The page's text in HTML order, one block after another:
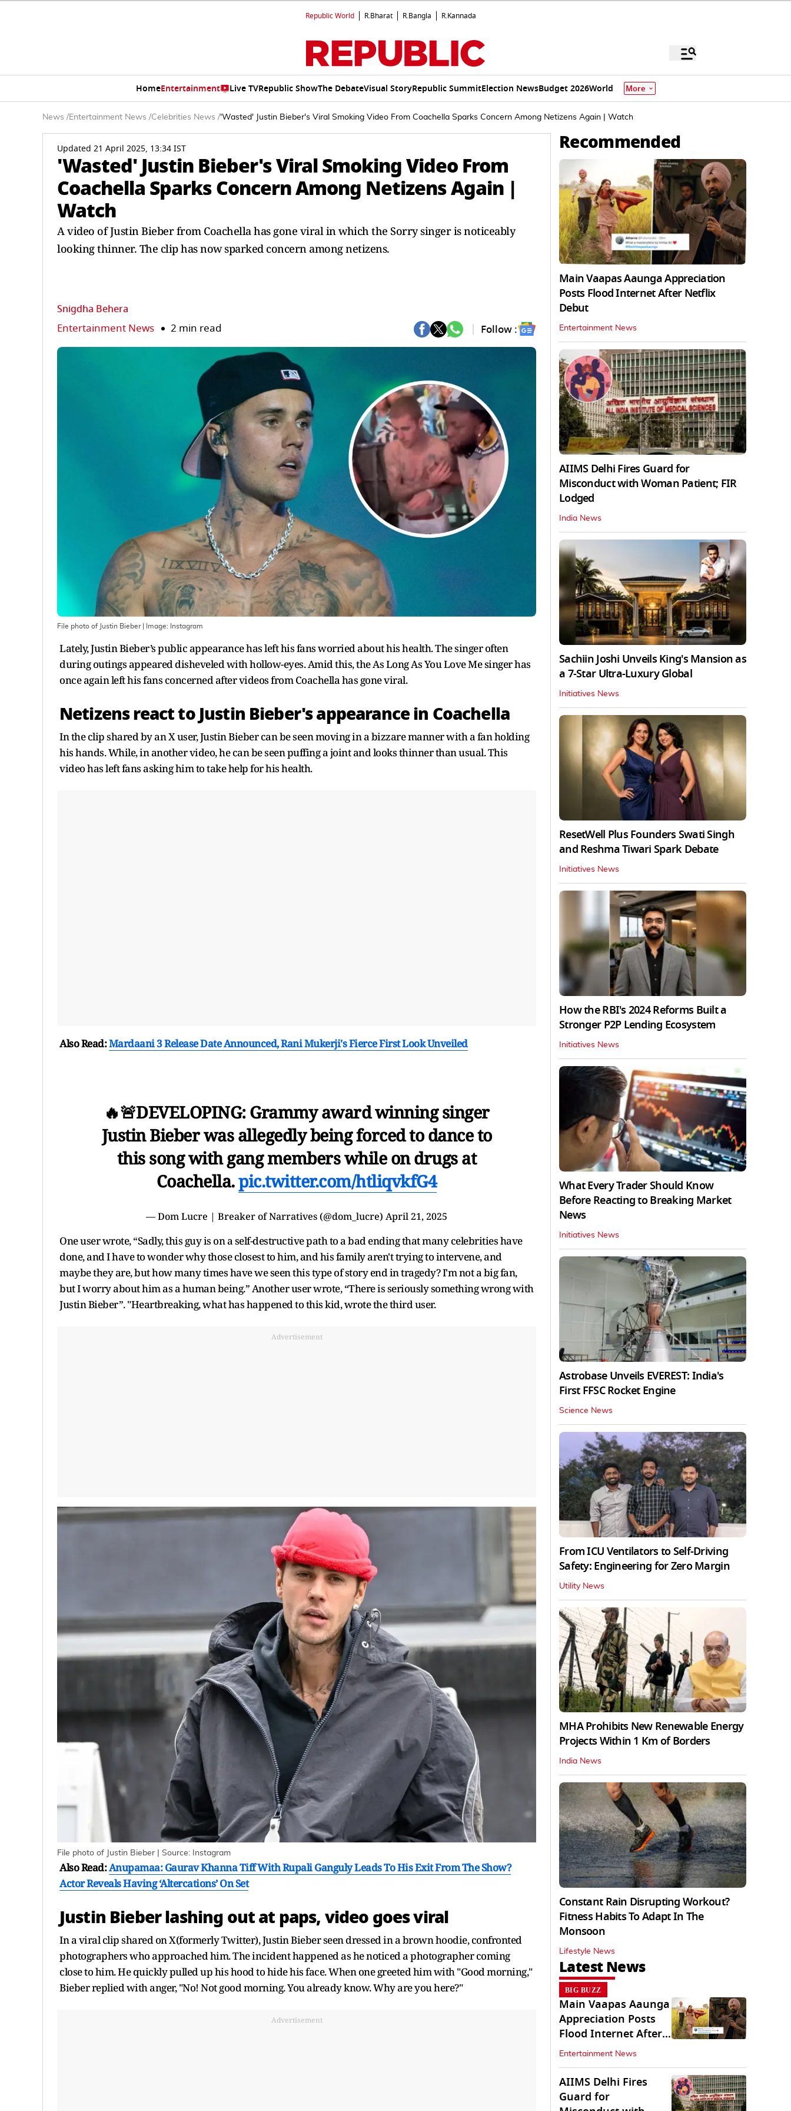
Republic World R.Bharat R.Bangla R.Kannada
HomeEntertainment Live TVRepublic ShowThe DebateVisual StoryRepublic SummitElection NewsBudget 2026World More
News /Entertainment News /Celebrities News /'Wasted' Justin Bieber's Viral Smoking Video From Coachella Sparks Concern Among Netizens Again | Watch
Updated 21 April 2025, 13:34 IST
'Wasted' Justin Bieber's Viral Smoking Video From
Coachella Sparks Concern Among Netizens Again |
Watch
A video of Justin Bieber from Coachella has gone viral in which the Sorry singer is noticeably
looking thinner. The clip has now sparked concern among netizens.
Snigdha Behera
Entertainment News 2 min read Follow :
File photo of Justin Bieber| Image: Instagram
Lately, Justin Bieber’s public appearance has left his fans worried about his health. The singer often
during outings appeared disheveled with hollow-eyes. Amid this, the As Long As You Love Me singer has
once again left his fans concerned after videos from Coachella has gone viral.
Netizens react to Justin Bieber's appearance in Coachella
In the clip shared by an X user, Justin Bieber can be seen moving in a bizzare manner with a fan holding
his hands. While, in another video, he can be seen puffing a joint and looks thinner than usual. This
video has left fans asking him to take help for his health.
Also Read:Mardaani 3 Release Date Announced, Rani Mukerji's Fierce First Look Unveiled
🔥🚨DEVELOPING: Grammy award winning singer
Justin Bieber was allegedly being forced to dance to
this song with gang members while on drugs at
Coachella.pic.twitter.com/htliqvkfG4
— Dom Lucre | Breaker of Narratives (@dom_lucre) April 21, 2025
One user wrote, “Sadly, this guy is on a self-destructive path to a bad ending that many celebrities have
done, and I have to wonder why those closest to him, and his family aren't trying to intervene, and
maybe they are, but how many times have we seen this type of story end in tragedy? I'm not a big fan,
but I worry about him as a human being.” Another user wrote, “There is seriously something wrong with
Justin Bieber”. "Heartbreaking, what has happened to this kid, wrote the third user.
Advertisement
File photo of Justin Bieber | Source: Instagram
Also Read:Anupamaa: Gaurav Khanna Tiff With Rupali Ganguly Leads To His Exit From The Show?
Actor Reveals Having ‘Altercations’ On Set
Justin Bieber lashing out at paps, video goes viral
In a viral clip shared on X(formerly Twitter), Justin Bieber seen dressed in a brown hoodie, confronted
photographers who approached him. The incident happened as he noticed a photographer coming
close to him. He quickly pulled up his hood to hide his face. When one greeted him with "Good morning,"
Bieber replied with anger, "No! Not good morning. You already know. Why are you here?"
Advertisement
Recommended
Main Vaapas Aaunga Appreciation
Posts Flood Internet After Netflix
Debut
Entertainment News
AIIMS Delhi Fires Guard for
Misconduct with Woman Patient; FIR
Lodged
India News
Sachiin Joshi Unveils King's Mansion as
a 7-Star Ultra-Luxury Global
Initiatives News
ResetWell Plus Founders Swati Singh
and Reshma Tiwari Spark Debate
Initiatives News
How the RBI's 2024 Reforms Built a
Stronger P2P Lending Ecosystem
Initiatives News
What Every Trader Should Know
Before Reacting to Breaking Market
News
Initiatives News
Astrobase Unveils EVEREST: India's
First FFSC Rocket Engine
Science News
From ICU Ventilators to Self-Driving
Safety: Engineering for Zero Margin
Utility News
MHA Prohibits New Renewable Energy
Projects Within 1 Km of Borders
India News
Constant Rain Disrupting Workout?
Fitness Habits To Adapt In The
Monsoon
Lifestyle News
Latest News
BIG BUZZ
Main Vaapas Aaunga
Appreciation Posts
Flood Internet After
Netflix Debut
Entertainment News
AIIMS Delhi Fires
Guard for